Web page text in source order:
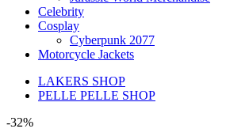
Celebrity
Cosplay
Cyberpunk 2077
Motorcycle Jackets
LAKERS SHOP
PELLE PELLE SHOP
-32%